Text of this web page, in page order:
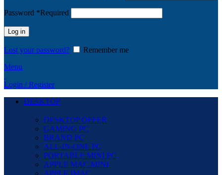
Password *Required
Log in
Lost your password?
Remember me
Menu
Login / Register
DESKTOP
DESKTOP OFFER
GAMING PC
BRAND PC
ALL-IN-ONE PC
PORTABLE MINI PC
APPLE MAC MINI
APPLE IMAC